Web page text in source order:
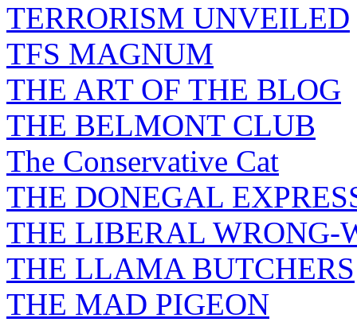
TERRORISM UNVEILED
TFS MAGNUM
THE ART OF THE BLOG
THE BELMONT CLUB
The Conservative Cat
THE DONEGAL
THE LIBERAL WRONG-
THE LLAMA BUTCHERS
THE MAD PIGEON